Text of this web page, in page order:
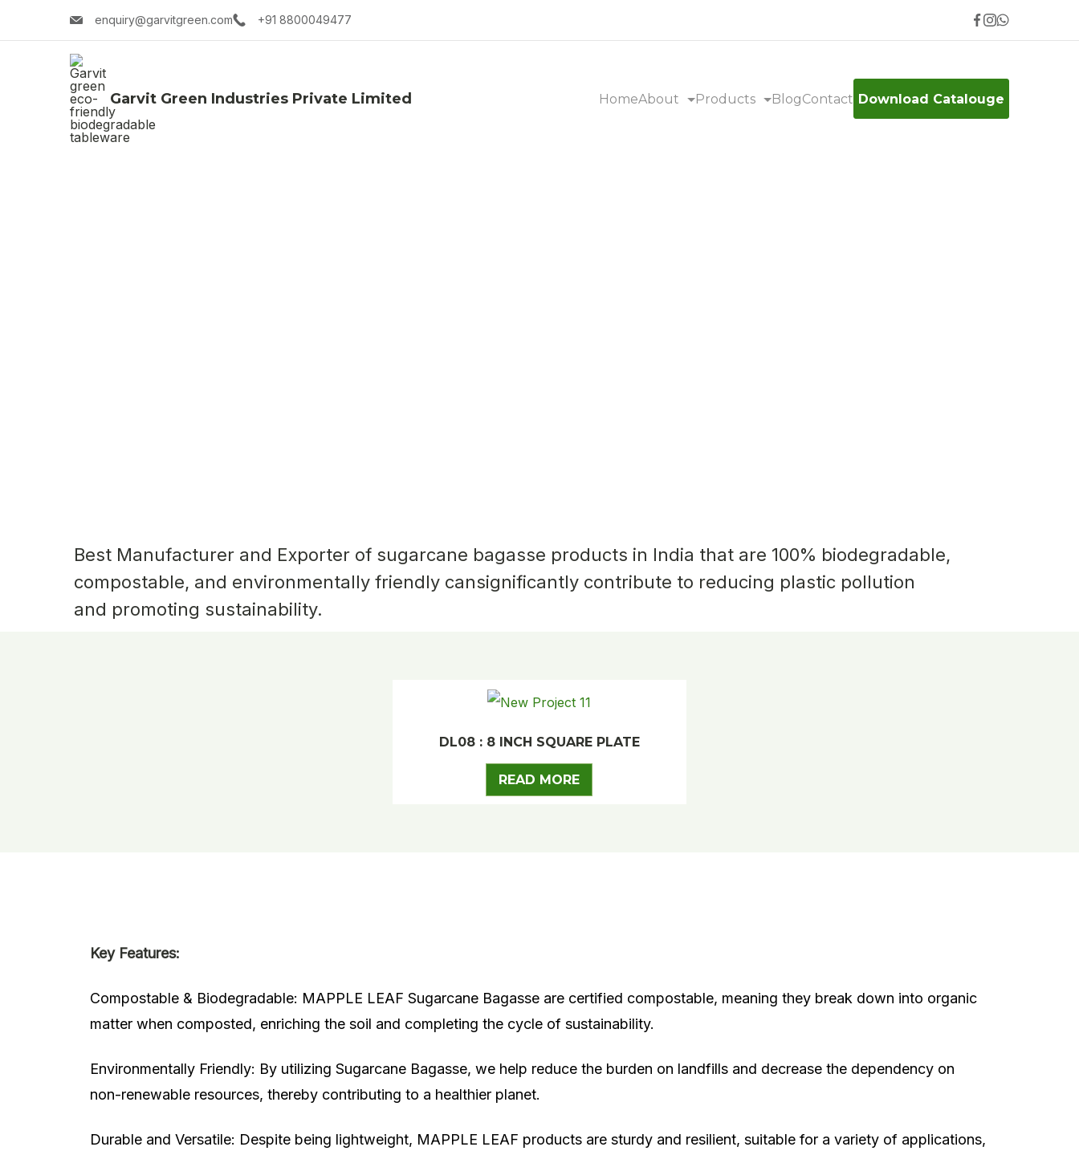
enquiry@garvitgreen.com +91 8800049477
Garvit Green Industries Private Limited HomeAbout Products BlogContact Download Catalouge
Best Manufacturer and Exporter of sugarcane bagasse products in India that are 100% biodegradable,
compostable, and environmentally friendly cansignificantly contribute to reducing plastic pollution
and promoting sustainability.
DL08 : 8 INCH SQUARE PLATE
READ MORE
Key Features:
Compostable & Biodegradable: MAPPLE LEAF Sugarcane Bagasse are certified compostable, meaning they break down into organic
matter when composted, enriching the soil and completing the cycle of sustainability.
Environmentally Friendly: By utilizing Sugarcane Bagasse, we help reduce the burden on landfills and decrease the dependency on
non-renewable resources, thereby contributing to a healthier planet.
Durable and Versatile: Despite being lightweight, MAPPLE LEAF products are sturdy and resilient, suitable for a variety of applications,